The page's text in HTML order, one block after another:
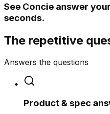
See Concie answer
seconds.
The repetitive
Answers the questions
Product & spec